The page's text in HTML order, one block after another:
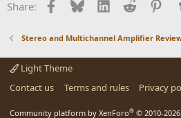
Share: Facebook
BlueskyLinkedInReddit
Stereo and Multichannel Amplifier
Light Theme
Contact us
Terms and rules Privacy
Community platform by XenForo® © 2010-